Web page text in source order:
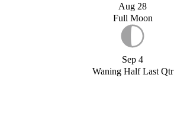
Aug 28
Full Moon
Sep 4
Waning Half Last Qtr